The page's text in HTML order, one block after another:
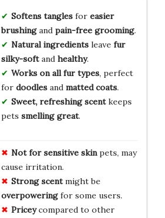
Softens tanglesfor easier
brushingand pain-free grooming.
Natural ingredientsleave fur
silky-softand healthy.
Works on all fur types, perfect
for doodlesand matted coats.
Sweet, refreshing scentkeeps
pets smelling great.
Not for sensitive skinpets, may
cause irritation.
Strong scentmight be
overpoweringfor some users.
Priceycompared to other